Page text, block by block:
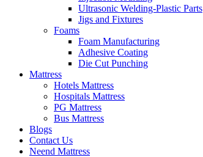
Ultrasonic Welding-Plastic Parts
Jigs and Fixtures
Foams
Foam Manufacturing
Adhesive Coating
Die Cut Punching
Mattress
Hotels Mattress
Hospitals Mattress
PG Mattress
Bus Mattress
Blogs
Contact Us
Neend Mattress